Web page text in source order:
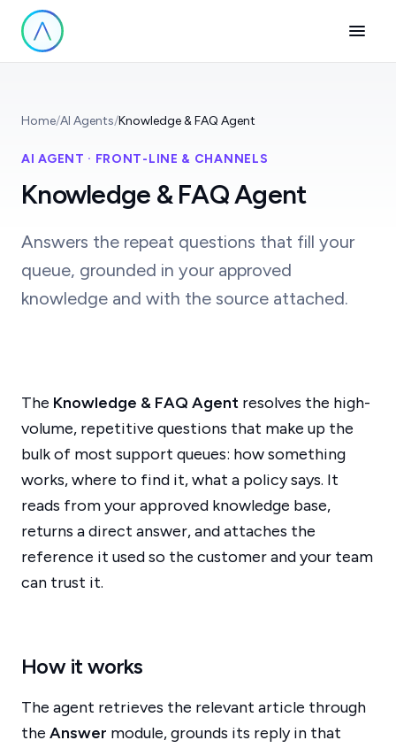
Home/AI Agents/Knowledge & FAQ Agent
AI AGENT · FRONT-LINE & CHANNELS
Knowledge & FAQ Agent
Answers the repeat questions that fill your
queue, grounded in your approved
knowledge and with the source attached.
The Knowledge & FAQ Agent resolves the high-
volume, repetitive questions that make up the
bulk of most support queues: how something
works, where to find it, what a policy says. It
reads from your approved knowledge base,
returns a direct answer, and attaches the
reference it used so the customer and your team
can trust it.
How it works
The agent retrieves the relevant article through
the Answer module, grounds its reply in that